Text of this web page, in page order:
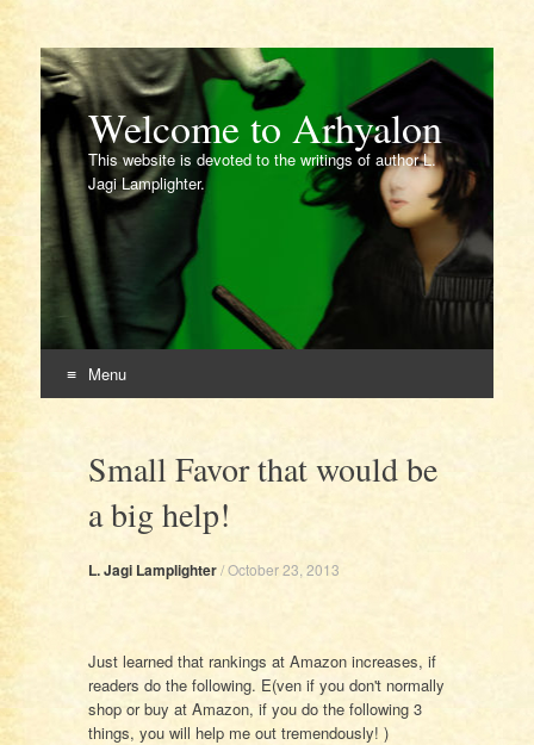
Welcome to Arhyalon
This website is devoted to the writings of author L.
Jagi Lamplighter.
Menu
contentSmall Favor that would be
a big help!
L. Jagi Lamplighter/October 23, 2013
Just learned that rankings at Amazon increases, if
readers do the following. E(ven if you don't normally
shop or buy at Amazon, if you do the following 3
things, you will help me out tremendously! )